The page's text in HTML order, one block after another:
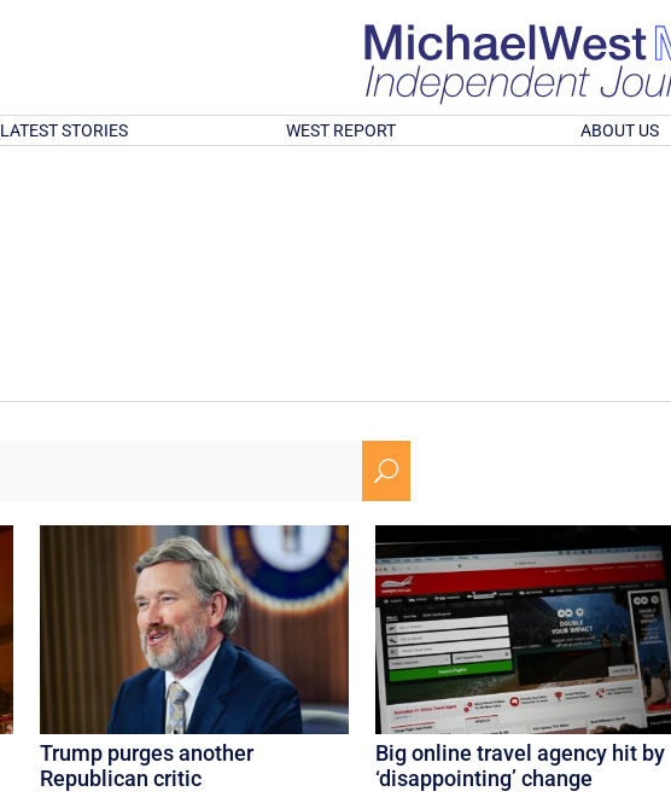
LATEST STORIES WEST REPORT ABOUT US
U
Trump purges another
Republican critic
Big online travel agency hit by
‘disappointing’ change